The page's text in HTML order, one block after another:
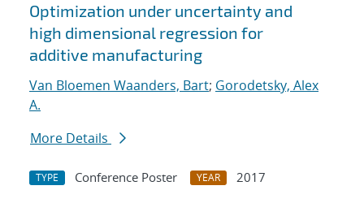
Optimization under uncertainty and
high dimensional regression for
additive manufacturing
Van Bloemen Waanders, Bart; Gorodetsky, Alex
A.
More Details
TYPE Conference Poster YEAR
2017